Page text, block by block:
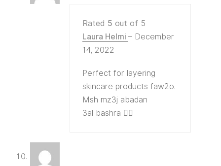
Rated 5 out of 5
Laura Helmi – December
14, 2022
Perfect for layering
skincare products faw2o.
Msh mz3j abadan
3al bashra 👍🏻